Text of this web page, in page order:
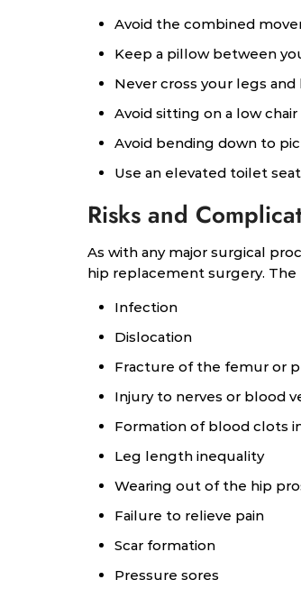
Avoid the combined
Keep a pillow between
Never cross your legs
Avoid sitting on a low chair
Avoid bending down to
Use an elevated toilet seat
Risks and
As with any major surgical
hip replacement surgery.
Infection
Dislocation
Fracture of the femur or
Injury to nerves or blood
Formation of blood clots
Leg length inequality
Wearing out of the hip
Failure to relieve pain
Scar formation
Pressure sores